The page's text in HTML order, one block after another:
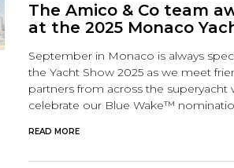
The Amico & Co team
at the 2025 Monaco
September in Monaco is always
the Yacht Show 2025 as we meet
partners from across the superyacht
celebrate our Blue Wake™
READ MORE